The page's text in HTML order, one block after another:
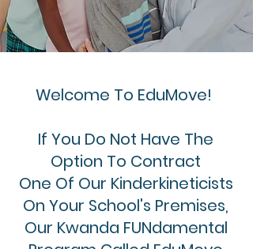
Welcome To EduMove!
If You Do Not Have The
Option To Contract
One Of Our Kinderkineticists
On Your School's Premises,
Our Kwanda FUNdamental